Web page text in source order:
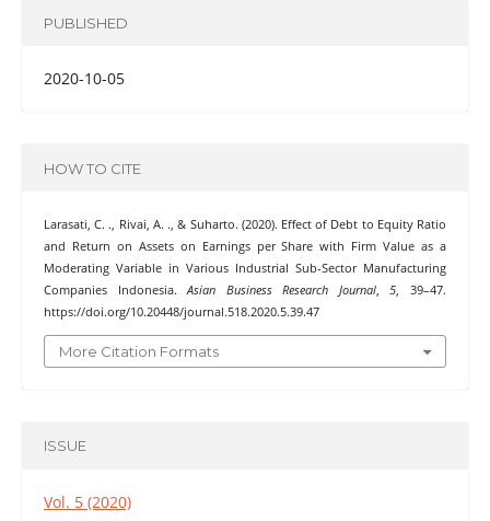
PUBLISHED
2020-10-05
HOW TO CITE
Larasati, C. ., Rivai, A. ., & Suharto. (2020). Effect of Debt to Equity Ratio
and Return on Assets on Earnings per Share with Firm Value as a
Moderating Variable in Various Industrial Sub-Sector Manufacturing
Companies Indonesia.Asian Business Research Journal,5, 39–47.
https://doi.org/10.20448/journal.518.2020.5.39.47
More Citation Formats
ISSUE
Vol. 5 (2020)